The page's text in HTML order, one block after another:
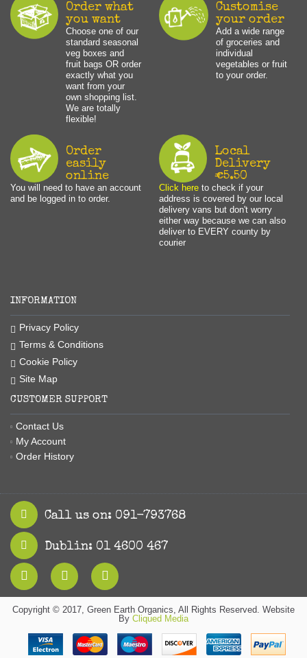
Order what
you want
Choose one of our
standard seasonal
veg boxes and
fruit bags OR order
exactly what you
want from your
own shopping list.
We are totally
flexible!
Customise
your order
Add a wide range
of groceries and
individual
vegetables or fruit
to your order.
Order
easily
online
You will need to have an account
and be logged in to order.
Local
Delivery
€5.50
Click hereto check if your
address is covered by our local
delivery vans but don't worry
either way because we can also
deliver to EVERY county by
courier
INFORMATION
Privacy Policy
Terms & Conditions
Cookie Policy
Site Map
CUSTOMER SUPPORT
Contact Us
My Account
Order History
Call us on: 091-793768
Dublin: 01 4600 467
Copyright © 2017, Green Earth Organics, All Rights Reserved. Website
By Cliqued Media